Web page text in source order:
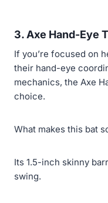
3. Axe Hand-Eye
If you’re focused on
their hand-eye
mechanics, the Axe
choice.
What makes this bat
Its 1.5-inch skinny
swing.